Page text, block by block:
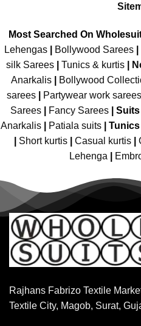
Most Searched On
Lehengas
Bollywood Sarees
silk Sarees| Tunics & kurtis|
Anarkalis
Bollywood
sarees| Partywear work sarees
Sarees| Fancy Sarees|
Anarkalis
Patiala suits
Short kurtis Casual kurtis
Lehenga
Rajhans Fabrizo Textile
Textile City, Magob, Surat,